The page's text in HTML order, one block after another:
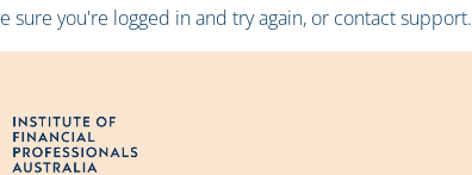
sure you're logged in and try again, or contact support.